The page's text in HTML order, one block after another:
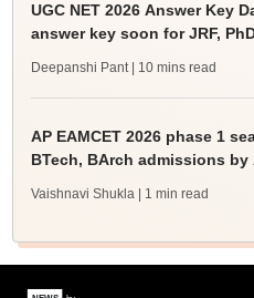
UGC NET 2026 Answer Key
answer key soon for JRF,
Deepanshi Pant | 10 mins read
AP EAMCET 2026 phase 1
BTech, BArch admissions by
Vaishnavi Shukla | 1 min read